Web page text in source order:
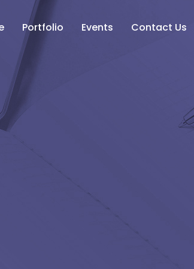
Portfolio Events Contact Us